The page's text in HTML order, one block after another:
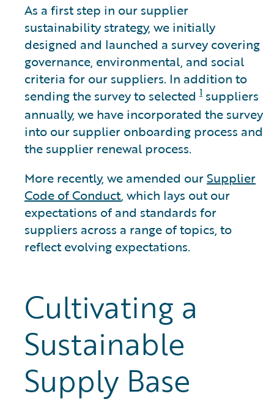
As a first step in our supplier
sustainability strategy, we initially
designed and launched a survey covering
governance, environmental, and social
criteria for our suppliers. In addition to
sending the survey to selected 1 suppliers
annually, we have incorporated the survey
into our supplier onboarding process and
the supplier renewal process.
More recently, we amended ourSupplier
Code of Conduct, which lays out our
expectations of and standards for
suppliers across a range of topics, to
reflect evolving expectations.
Cultivating a
Sustainable
Supply Base